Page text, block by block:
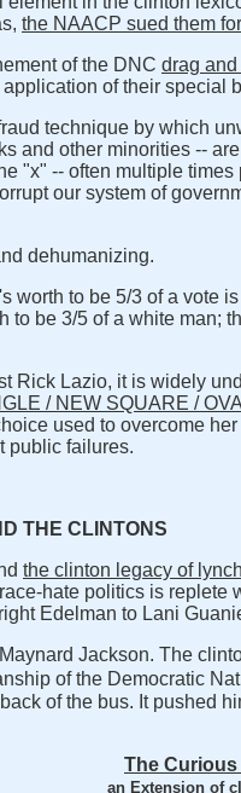
the NAACP sued them
of the DNC drag
of their special
technique by which
and other minorities --
"x" -- often multiple times
our system of
dehumanizing.
worth to be 5/3 of a vote
to be 3/5 of a white man;
Rick Lazio, it is widely
/ NEW SQUARE /
used to overcome
public failures.
THE CLINTONS
the clinton legacy of
hate politics is replete
Edelman to Lani
Jackson. The
of the Democratic
of the bus. It pushed
The
an Extension of